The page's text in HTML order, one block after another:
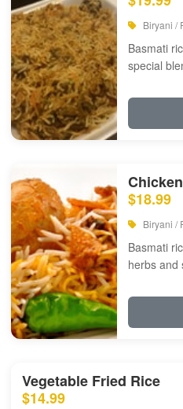
Biryani /
Basmati
special
$18.99
Biryani /
Basmati
herbs and
Vegetable Fried Rice
$14.99